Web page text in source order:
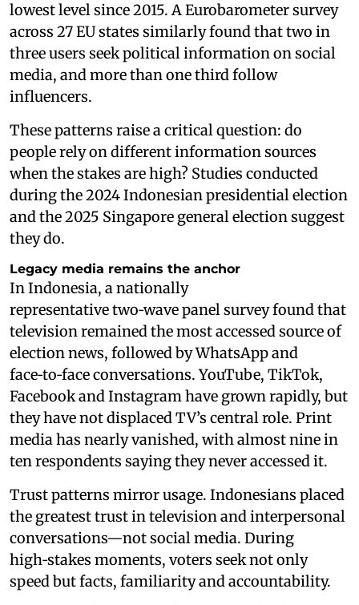
lowest level since 2015. A Eurobarometer survey
across 27 EU states similarly found that two in
three users seek political information on social
media, and more than one third follow
influencers.
These patterns raise a critical question: do
people rely on different information sources
when the stakes are high? Studies conducted
during the 2024 Indonesian presidential election
and the 2025 Singapore general election suggest
they do.
Legacy media remains the anchor
In Indonesia, a nationally
representative two‑wave panel survey found that
television remained the most accessed source of
election news, followed by WhatsApp and
face‑to‑face conversations. YouTube, TikTok,
Facebook and Instagram have grown rapidly, but
they have not displaced TV’s central role. Print
media has nearly vanished, with almost nine in
ten respondents saying they never accessed it.
Trust patterns mirror usage. Indonesians placed
the greatest trust in television and interpersonal
conversations—not social media. During
high‑stakes moments, voters seek not only
speed but facts, familiarity and accountability.